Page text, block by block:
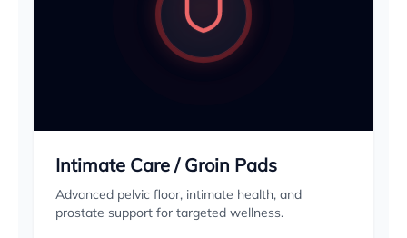
Intimate Care / Groin Pads
Advanced pelvic floor, intimate health, and
prostate support for targeted wellness.